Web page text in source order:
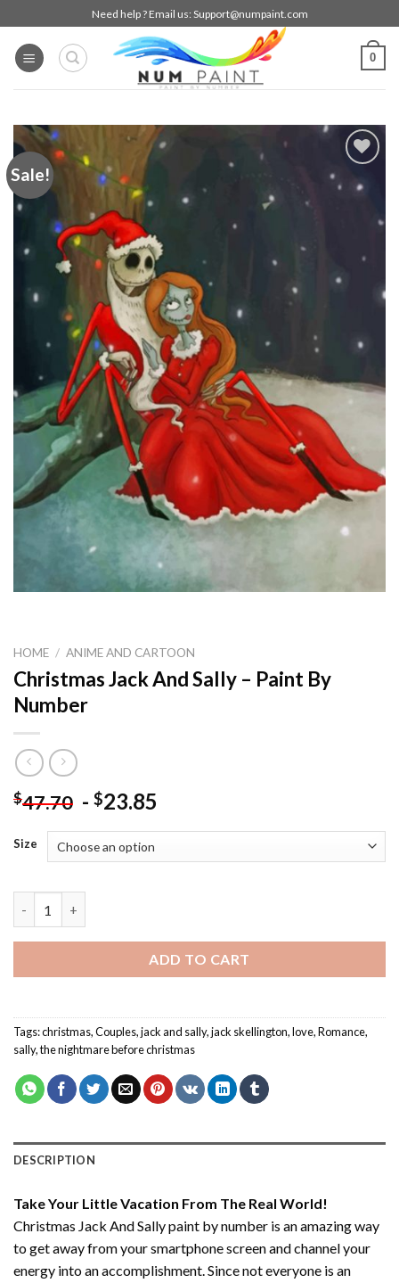
to
content
Need help ? Email us: Support@numpaint.com
0
Sale!
Add to
wishlist
HOME / ANIME AND CARTOON
Christmas Jack And Sally – Paint By
Number
$47.70 - $23.85
Size
ADD TO CART
Tags:christmas,Couples,jack and sally,jack skellington,love,Romance,
sally,the nightmare before christmas
DESCRIPTION
Take Your Little Vacation From The Real World!
Christmas Jack And Sally paint by number is an amazing way
to get away from your smartphone screen and channel your
energy into an accomplishment. Since not everyone is an